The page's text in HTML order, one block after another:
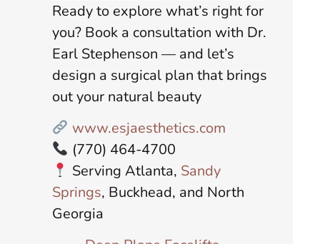
Ready to explore what’s right for
you? Book a consultation with Dr.
Earl Stephenson — and let’s
design a surgical plan that brings
out your natural beauty
www.esjaesthetics.com
(770) 464-4700
Serving Atlanta, Sandy
Springs, Buckhead, and North
Georgia